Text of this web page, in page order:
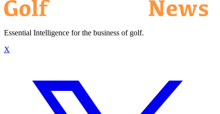
Essential Intelligence for the business of golf.
X